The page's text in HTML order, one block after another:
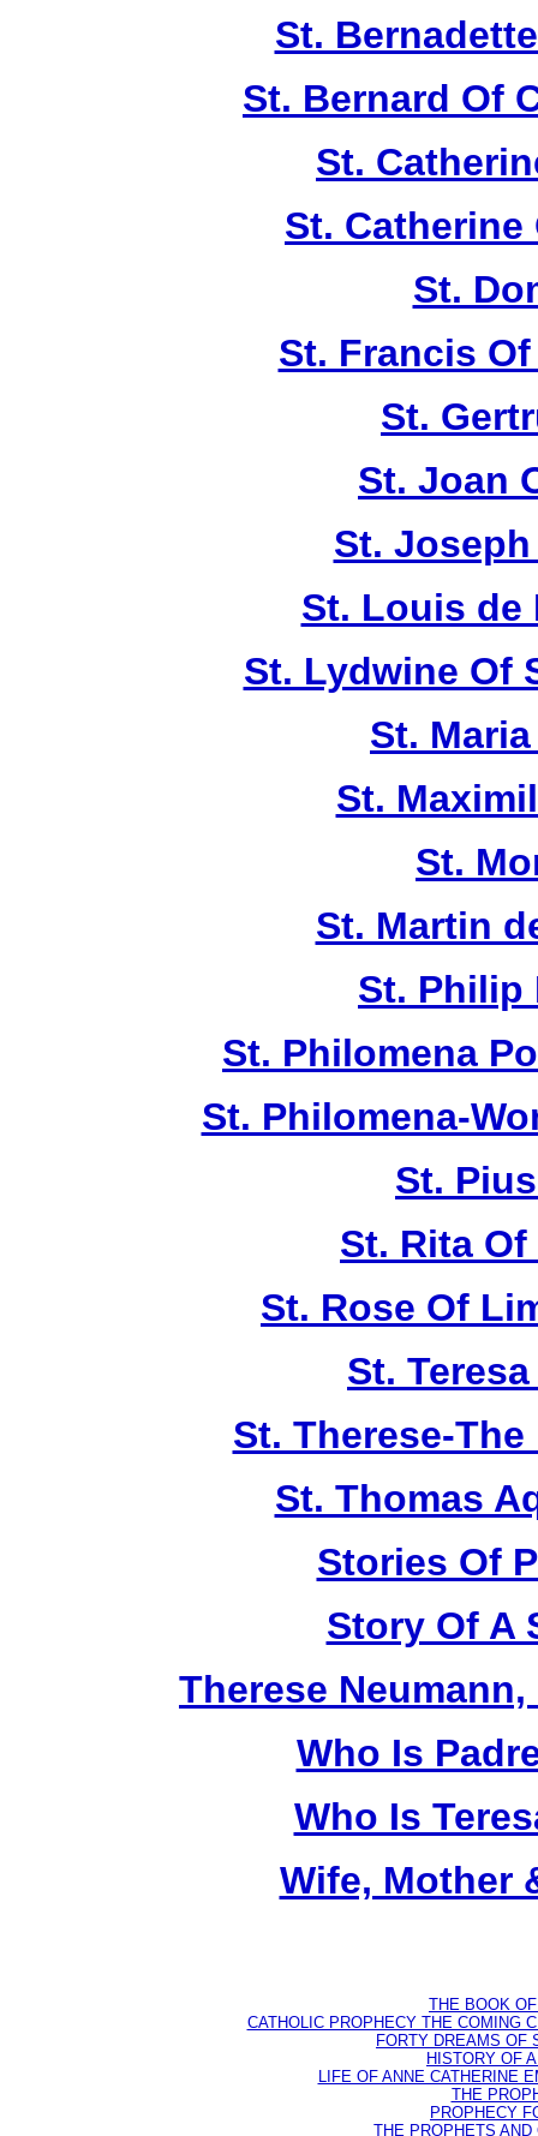
St.
St. Bernard Of
St.
St. Catherine
St.
St. Francis
St.
St. Joan
St.
St. Louis de
St. Lydwine Of
St.
St.
St.
St. Martin
St. Philip
St. Philomena
St. Philomena-
St.
St. Rita
St. Rose Of
St.
St. Therese-
St. Thomas
Stories Of
Story Of A
Therese
Who Is
Who Is
Wife, Mother
THE BOOK
CATHOLIC PROPHECY THE COMING
FORTY DREAMS OF
HISTORY OF
LIFE OF ANNE CATHERINE
THE
PROPHECY
THE PROPHETS